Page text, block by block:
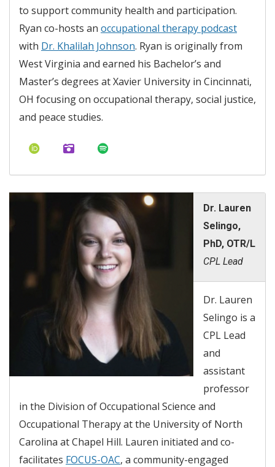
to support community health and participation.
Ryan co-hosts an occupational therapy podcast
with Dr. Khalilah Johnson. Ryan is originally from
West Virginia and earned his Bachelor’s and
Master’s degrees at Xavier University in Cincinnati,
OH focusing on occupational therapy, social justice,
and peace studies.
Dr. Lauren
Selingo,
PhD, OTR/L
CPL Lead
Dr. Lauren
Selingo is a
CPL Lead
and
assistant
professor
in the Division of Occupational Science and
Occupational Therapy at the University of North
Carolina at Chapel Hill. Lauren initiated and co-
facilitates FOCUS-OAC, a community-engaged